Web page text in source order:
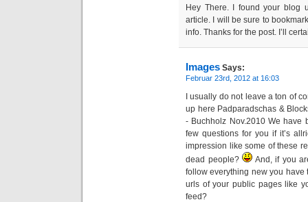
Hey There. I found your blog
article. I will be sure to
info. Thanks for the post. I’ll
Images Says:
Februar 23rd, 2012 at 16:03
I usually do not leave a ton of
up here Padparadschas &
- Buchholz Nov.2010 We have
few questions for you if it’s
impression like some of these
dead people?
And, if you
follow everything new you have
urls of your public pages like
feed?